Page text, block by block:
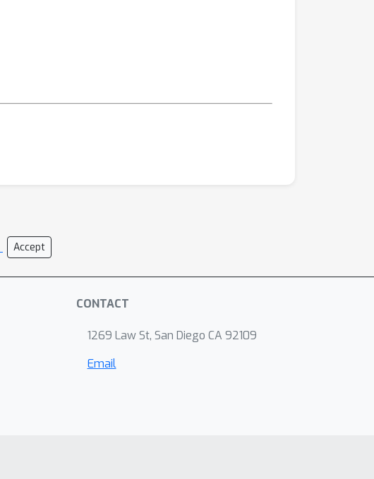
Accept
CONTACT
1269 Law St, San Diego CA 92109
Email